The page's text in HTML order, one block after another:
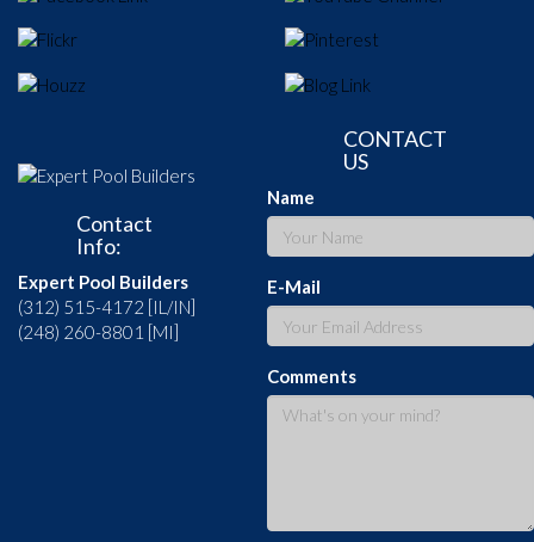
Contact
Info:
Expert Pool Builders
(312) 515-4172 [IL/IN]
(248) 260-8801 [MI]
CONTACT
US
Name
E-Mail
Comments